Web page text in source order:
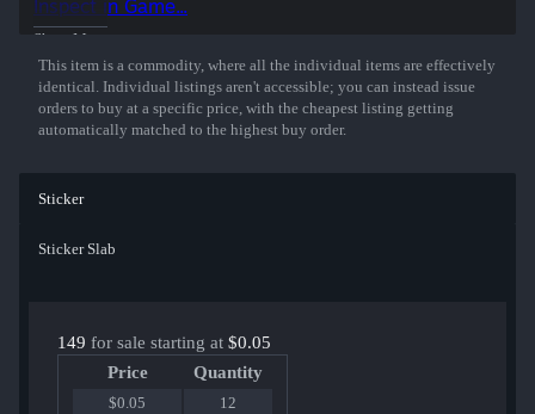
Shanghai 2024 CS2 Major Championship.
Show More
Inspect in Game...
This item is a commodity, where all the individual items are effectively
identical. Individual listings aren't accessible; you can instead issue
orders to buy at a specific price, with the cheapest listing getting
automatically matched to the highest buy order.
Sticker
Sticker Slab
149 for sale starting at $0.05
Price
Quantity
$0.05
12